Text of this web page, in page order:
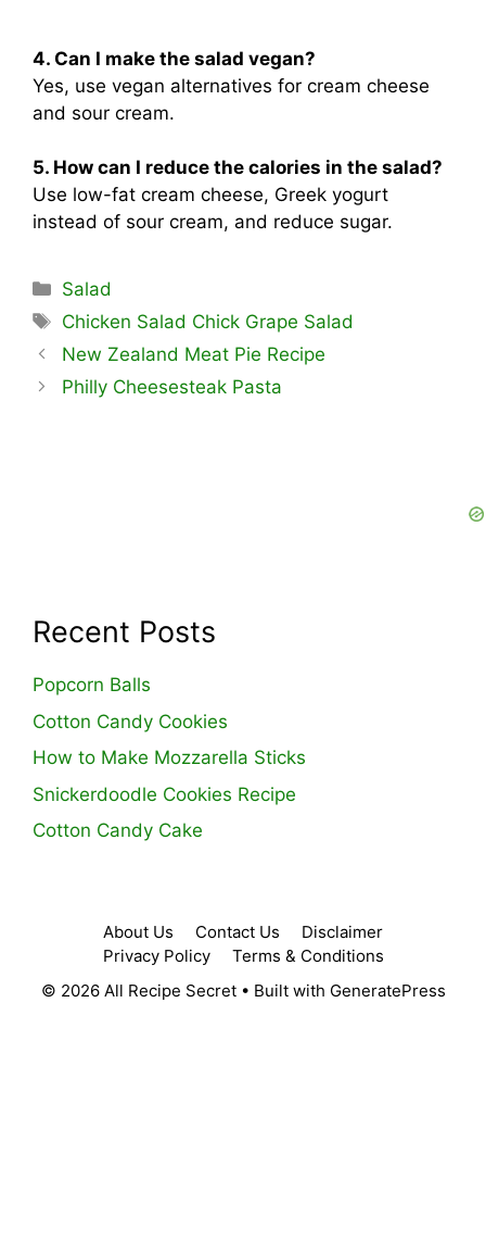
4. Can I make the salad vegan?
Yes, use vegan alternatives for cream cheese
and sour cream.
5. How can I reduce the calories in the salad?
Use low-fat cream cheese, Greek yogurt
instead of sour cream, and reduce sugar.
Categories
Salad
Tags
Chicken Salad Chick Grape Salad
New Zealand Meat Pie Recipe
Philly Cheesesteak Pasta
Recent Posts
Popcorn Balls
Cotton Candy Cookies
How to Make Mozzarella Sticks
Snickerdoodle Cookies Recipe
Cotton Candy Cake
About Us Contact Us
Disclaimer
Privacy Policy
Terms & Conditions
© 2026 All Recipe Secret• Built with GeneratePress